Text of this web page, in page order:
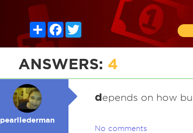
ShareFacebook
ANSWERS: 4
pearllederman
depends on how
No comments